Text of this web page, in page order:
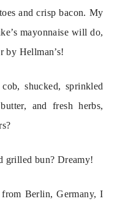
and crisp bacon. My
mayonnaise will do,
by Hellman’s!
shucked, sprinkled
and fresh herbs,
grilled bun? Dreamy!
Berlin, Germany, I